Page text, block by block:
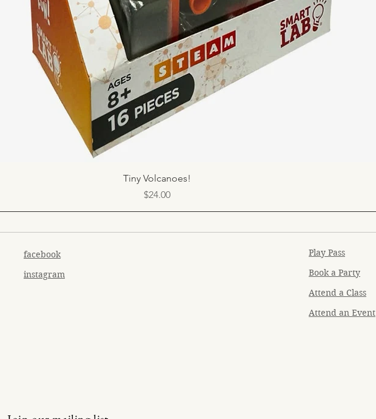
Quick View
Tiny Volcanoes!
Price
$24.00
facebook
instagram
Play Pass
Book a Party
Attend a Class
Attend an Event